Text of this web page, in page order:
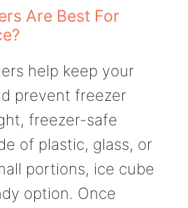
Are Best For
help keep your
prevent freezer
freezer-safe
of plastic, glass, or
portions, ice cube
option. Once